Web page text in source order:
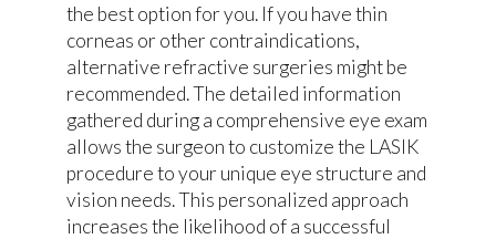
the best option for you. If you have thin
corneas or other contraindications,
alternative refractive surgeries might be
recommended. The detailed information
gathered during a comprehensive eye exam
allows the surgeon to customize the LASIK
procedure to your unique eye structure and
vision needs. This personalized approach
increases the likelihood of a successful